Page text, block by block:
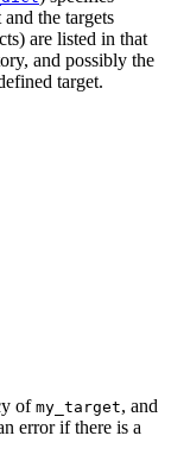
the targets
are listed in that
and possibly the
target.
ofmy_target, and
error if there is a